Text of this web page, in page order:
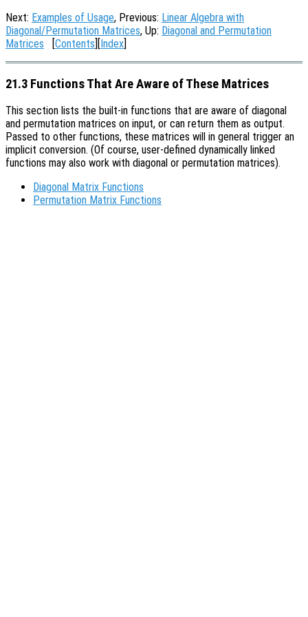
Next: Examples of Usage, Previous: Linear Algebra with
Diagonal/Permutation Matrices, Up: Diagonal and Permutation
Matrices [Contents][Index]
21.3 Functions That Are Aware of These Matrices
This section lists the built-in functions that are aware of diagonal
and permutation matrices on input, or can return them as output.
Passed to other functions, these matrices will in general trigger an
implicit conversion. (Of course, user-defined dynamically linked
functions may also work with diagonal or permutation matrices).
Diagonal Matrix Functions
Permutation Matrix Functions